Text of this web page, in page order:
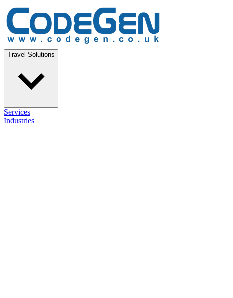
Travel Solutions
Services
Industries